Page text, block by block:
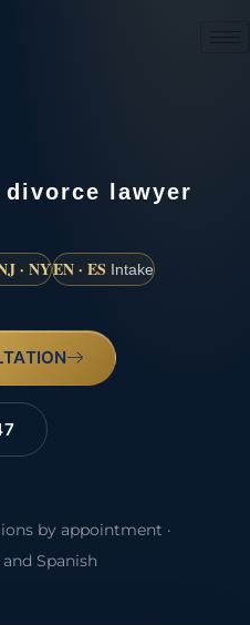
divorce lawyer
· NYEN · ES Intake
by appointment ·
Spanish